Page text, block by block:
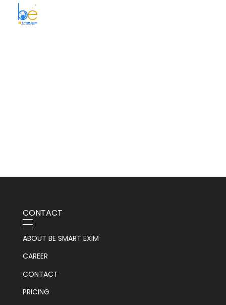
CONTACT
ABOUT BE SMART EXIM
CAREER
CONTACT
PRICING